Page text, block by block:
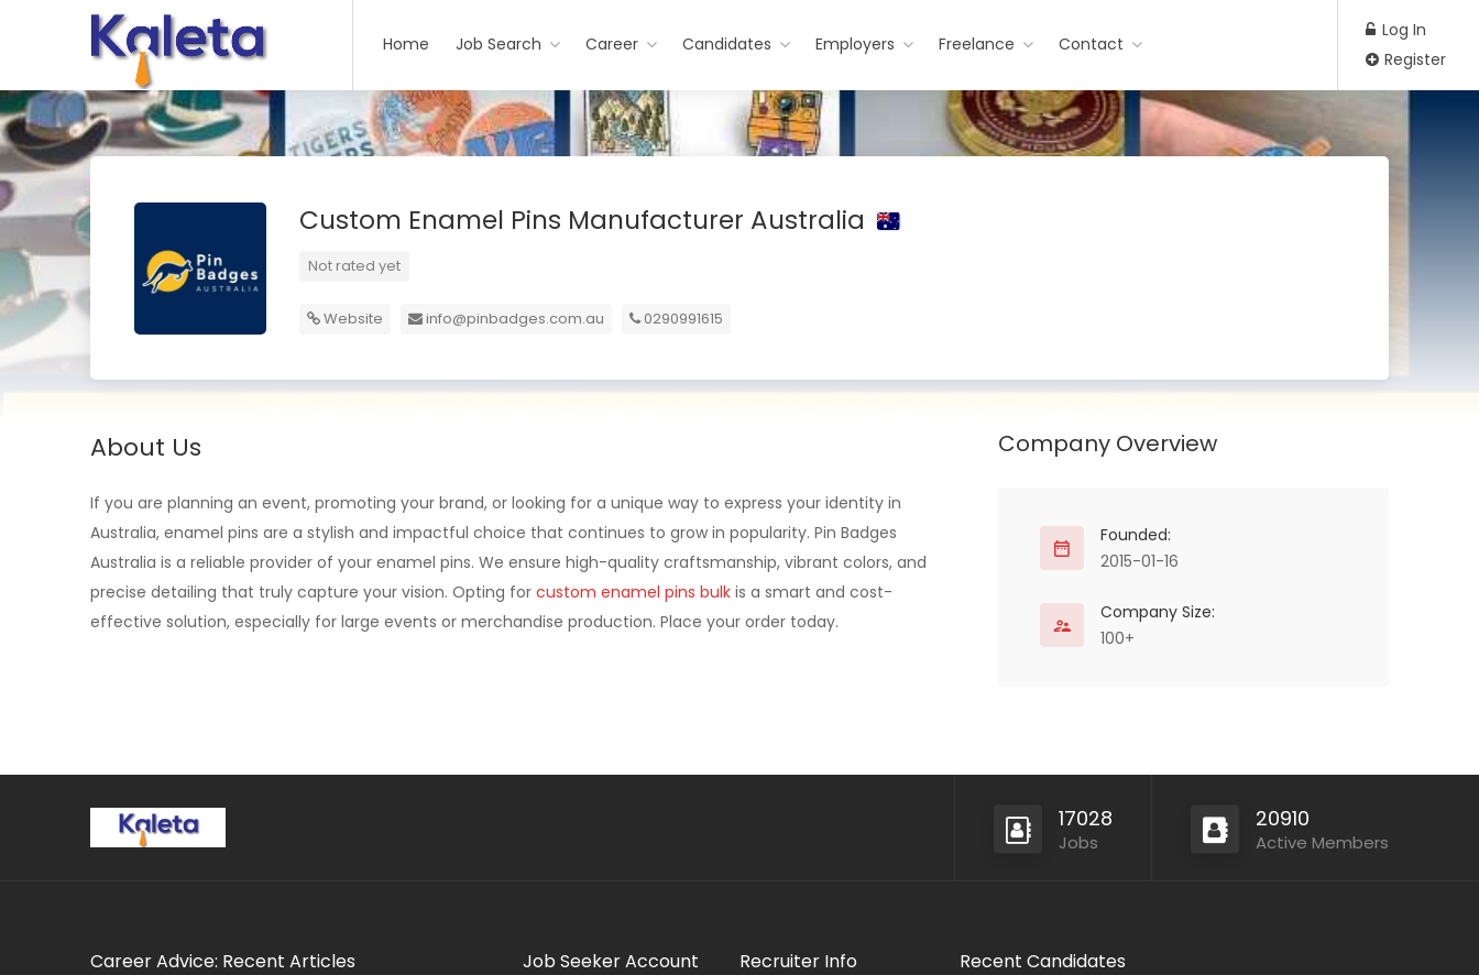
Home Job Search Career Candidates Employers Freelance Contact
Log In
Register
Custom Enamel Pins Manufacturer Australia
Not rated yet
Website info@pinbadges.com.au 0290991615
About Us
If you are planning an event, promoting your brand, or looking for a unique way to express your identity in
Australia, enamel pins are a stylish and impactful choice that continues to grow in popularity. Pin Badges
Australia is a reliable provider of your enamel pins. We ensure high-quality craftsmanship, vibrant colors, and
precise detailing that truly capture your vision. Opting for custom enamel pins bulk is a smart and cost-
effective solution, especially for large events or merchandise production. Place your order today.
Company Overview
Founded:
2015-01-16
Company Size:
100+
17028
Jobs
20910
Active Members
Career Advice: Recent Articles Job Seeker Account Recruiter Info
Recent Candidates